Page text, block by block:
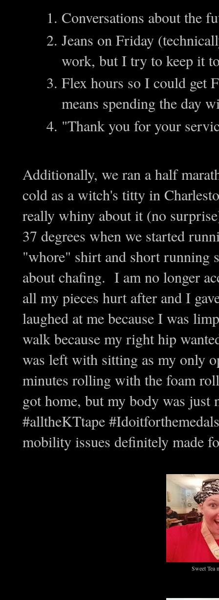
Conversations about the
Jeans on Friday
work, but I try to keep it
Flex hours so I could get
means spending the day
"Thank you for your
Additionally, we ran a half
cold as a witch's titty in
really whiny about it (no
37 degrees when we started
"whore" shirt and short running
about chafing. I am no longer
all my pieces hurt after and I
laughed at me because I was
walk because my right hip
was left with sitting as my only
minutes rolling with the foam
got home, but my body was
#alltheKTtape
mobility issues definitely made
Sweet Tea